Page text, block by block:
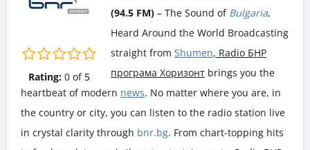
Rating: 0of 5
(94.5 FM) – The Sound of Bulgaria,
Heard Around the World Broadcasting
straight from Shumen, Radio БНР
програма Хоризонт brings you the
heartbeat of modern news. No matter where you are, in
the country or city, you can listen to the radio station live
in crystal clarity through bnr.bg. From chart-topping hits